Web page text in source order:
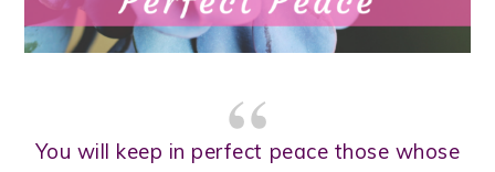
You will keep in perfect peace those whose